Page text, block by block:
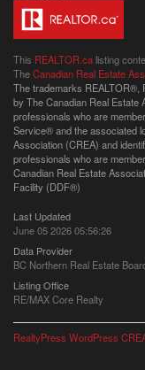
This REALTOR.ca listing
TheCanadian Real Estate
The trademarks REALTOR®,
by The Canadian Real Estate
professionals who are
Service® and the associated
Association (CREA) and
professionals who are
Canadian Real Estate
Facility (DDF®)
Last Updated
June 05 2026 05:56:26
Data Provider
BC Northern Real Estate
Listing Office
RE/MAX Core Realty
RealtyPress WordPress